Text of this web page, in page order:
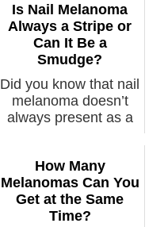
Is Nail Melanoma
Always a Stripe or
Can It Be a
Smudge?
Did you know that nail
melanoma doesn’t
always present as a
How Many
Melanomas Can You
Get at the Same
Time?